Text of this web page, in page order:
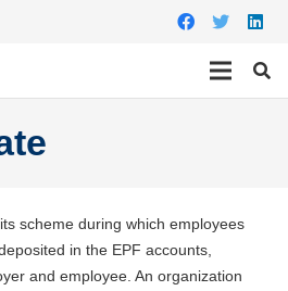
scheme during which employees
in the EPF accounts,
and employee. An organization